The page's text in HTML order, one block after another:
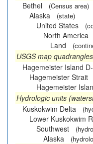
Bethel
(Census area)
Alaska (state)
United States
North America
Land
USGS map quadrangles
Hagemeister Island
Hagemeister Strait
Hagemeister
Hydrologic units
Kuskokwim Delta
Lower Kuskokwim
Southwest
Alaska